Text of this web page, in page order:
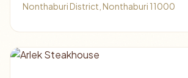
Nonthaburi District, Nonthaburi 11000